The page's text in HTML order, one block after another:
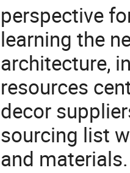
perspective
learning the
architecture,
resources
decor
sourcing list
and